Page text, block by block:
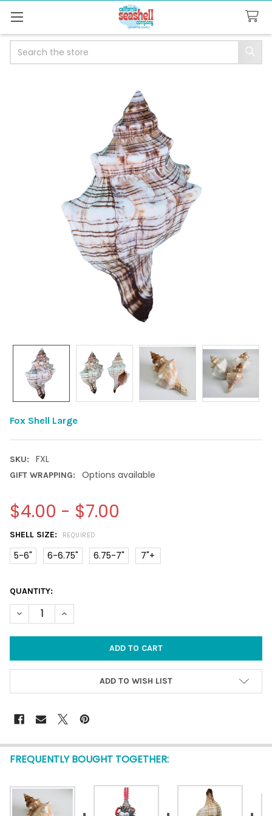
Fox Shell Large
SKU: FXL
GIFT WRAPPING: Options available
$4.00 - $7.00
SHELL SIZE: REQUIRED
5-6" 6-6.75" 6.75-7" 7"+
CURRENT
STOCK:
QUANTITY:
DECREASE QUANTITY OF FOX SHELL LARGE
INCREASE QUANTITY OF FOX SHELL LARGE
ADD TO WISH LIST
FREQUENTLY BOUGHT TOGETHER: